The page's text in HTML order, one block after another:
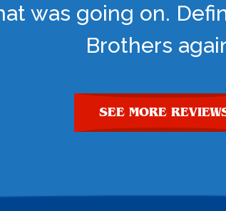
was going on.
Brothers
SEE MORE